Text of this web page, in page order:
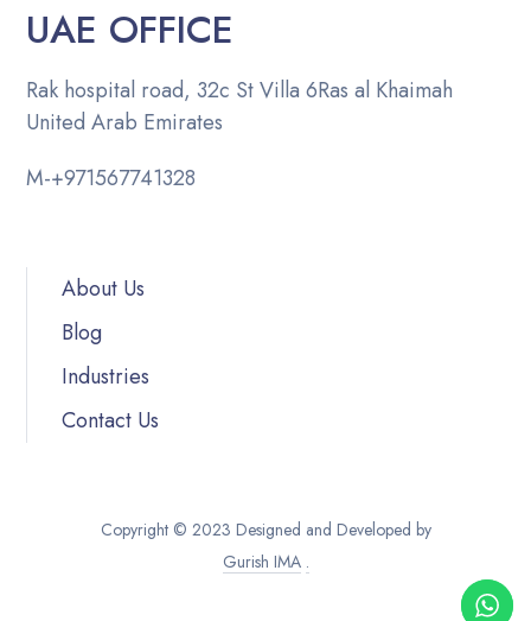
UAE OFFICE
Rak hospital road, 32c St Villa 6Ras al Khaimah
United Arab Emirates
M-+971567741328
About Us
Blog
Industries
Contact Us
Copyright © 2023 Designed and Developed by
Gurish IMA .